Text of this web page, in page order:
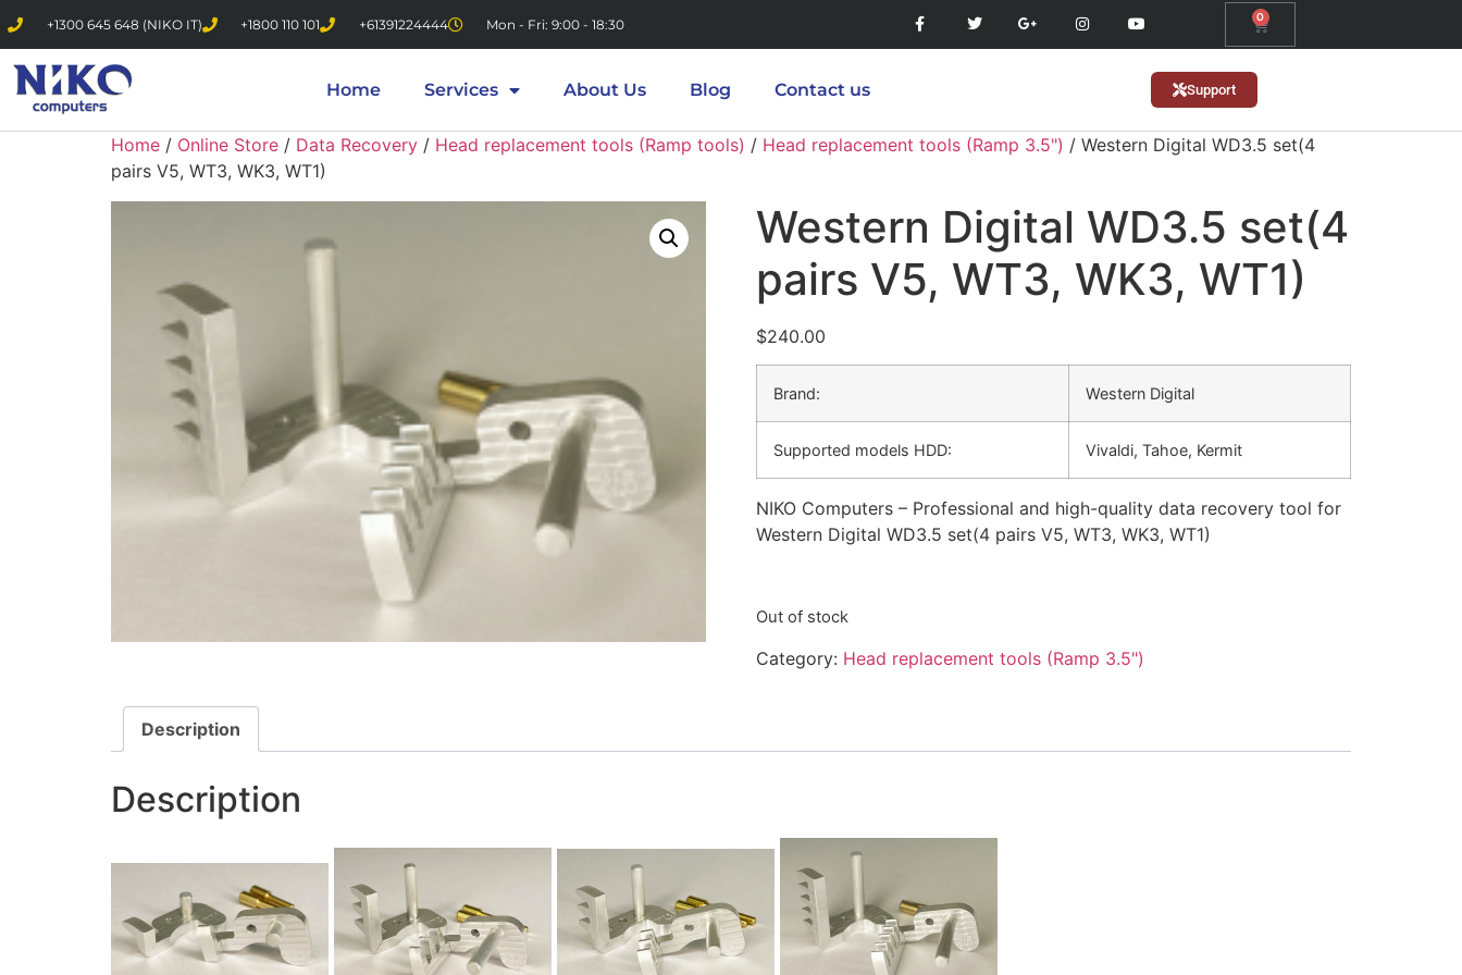
+1300 645 648 (NIKO IT) +1800 110 101 +61391224444 Mon - Fri: 9:00 - 18:30 0
Home Services About Us Blog Contact us Support
Home / Online Store / Data Recovery / Head replacement tools (Ramp tools) / Head replacement tools (Ramp 3.5") / Western Digital WD3.5 set(4
pairs V5, WT3, WK3, WT1)
Western Digital WD3.5 set(4
pairs V5, WT3, WK3, WT1)
$240.00
Brand: Western Digital
Supported models HDD: Vivaldi, Tahoe, Kermit
NIKO Computers – Professional and high-quality data recovery tool for
Western Digital WD3.5 set(4 pairs V5, WT3, WK3, WT1)
Out of stock
Category: Head replacement tools (Ramp 3.5")
Description
Description